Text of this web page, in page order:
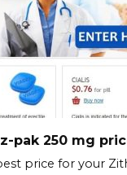
pak 250 mg
price for your